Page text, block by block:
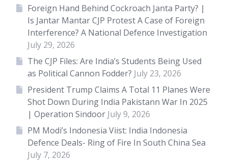
Foreign Hand Behind Cockroach Janta Party? |
Is Jantar Mantar CJP Protest A Case of Foreign
Interference? A National Defence Investigation
July 29, 2026
The CJP Files: Are India’s Students Being Used
as Political Cannon Fodder? July 23, 2026
President Trump Claims A Total 11 Planes Were
Shot Down During India Pakistann War In 2025
| Operation Sindoor July 9, 2026
PM Modi’s Indonesia Viist: India Indonesia
Defence Deals- Ring of Fire In South China Sea
July 7, 2026